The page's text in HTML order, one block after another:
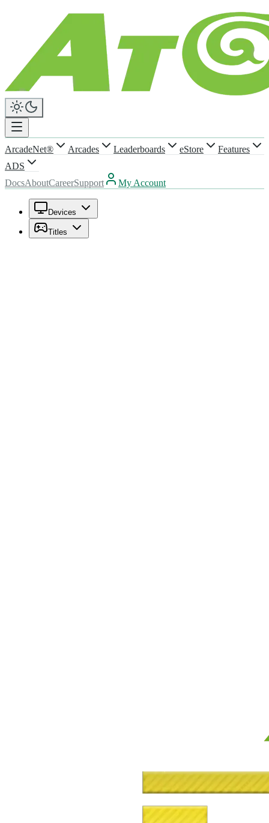
ArcadeNet® Arcades Leaderboards eStore
Features
ADS
DocsAboutCareerSupport My Account
Devices
Titles